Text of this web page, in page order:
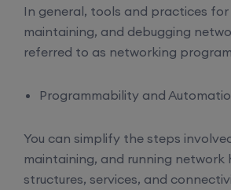
In general, tools and practices
maintaining, and debugging
referred to as networking
Programmability and
You can simplify the steps
maintaining, and running network
structures, services, and